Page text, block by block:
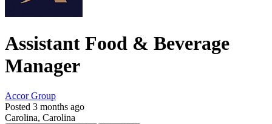
Assistant Food & Beverage
Manager
Accor Group
Posted 3 months ago
Carolina, Carolina